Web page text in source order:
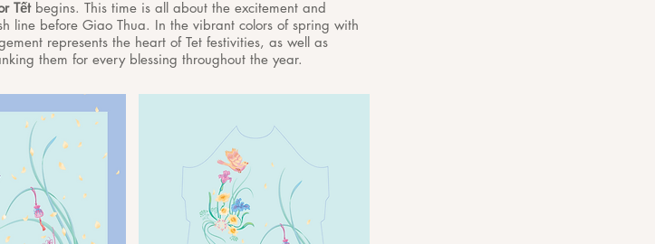
Tếtbegins. This time is all about the excitement and
line before Giao Thua. In the vibrant colors of spring with
represents the heart of Tet festivities, as well as
them for every blessing throughout the year.​